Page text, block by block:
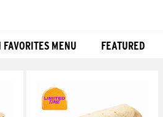
FAVORITES MENU FEATURED